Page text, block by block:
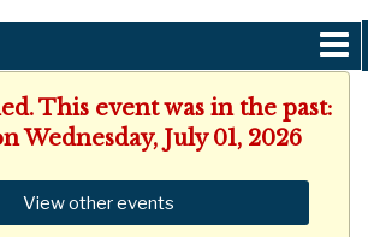
This event was in the past:
Wednesday, July 01, 2026
View other events